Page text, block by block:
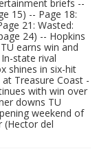
briefs --
15) -- Page 18:
21: Wasted:
24) -- Hopkins
earns win and
state rival
shines in six-hit
Treasure Coast -
with win over
downs TU
weekend of
(Hector del